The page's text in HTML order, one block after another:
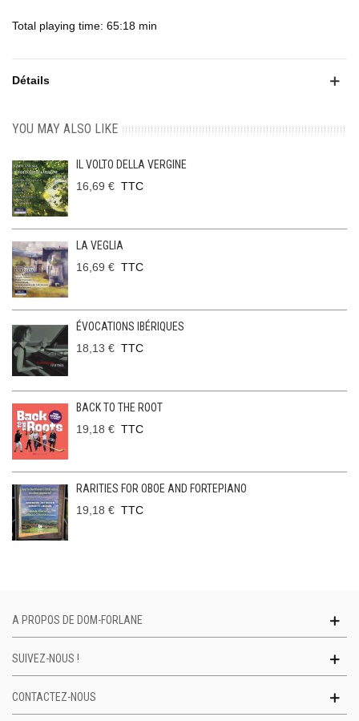
Total playing time: 65:18 min
Détails
YOU MAY ALSO LIKE
IL VOLTO DELLA VERGINE
16,69 € TTC
LA VEGLIA
16,69 € TTC
ÉVOCATIONS IBÉRIQUES
18,13 € TTC
BACK TO THE ROOT
19,18 € TTC
RARITIES FOR OBOE AND FORTEPIANO
19,18 € TTC
A PROPOS DE DOM-FORLANE
SUIVEZ-NOUS !
CONTACTEZ-NOUS